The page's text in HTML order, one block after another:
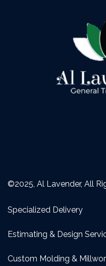
©2025, Al Lavender, All
Specialized Delivery
Estimating & Design
Custom Molding &